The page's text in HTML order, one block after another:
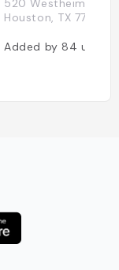
Houston, TX 77006,
Added by84 users